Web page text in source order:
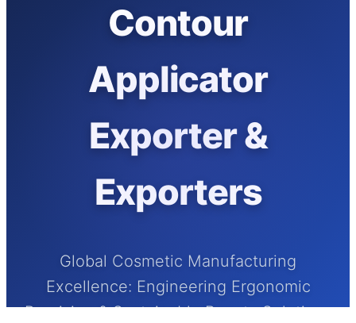
Contour
Applicator
Exporter &
Exporters
Global Cosmetic Manufacturing
Excellence: Engineering Ergonomic
Precision & Sustainable Beauty Solutions